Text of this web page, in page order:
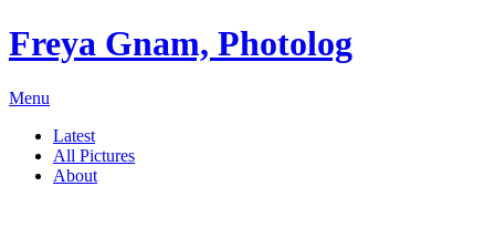
Freya Gnam, Photolog
Menu
Latest
All Pictures
About